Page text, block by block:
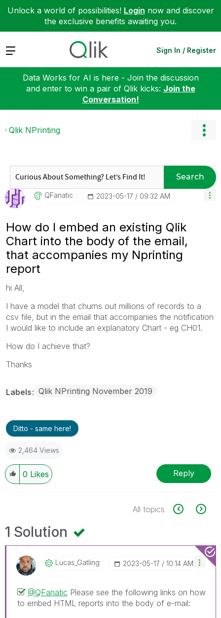
Unlock a world of possibilities! Login now and discover
the exclusive benefits awaiting you.
Expand Sign In / Register
Data Works for AI is here - Join the discussion
and enter to win a pair of Qlik kicks: Join the
Conversation!
Qlik NPrinting
Search
QFanatic ‎2023-05-17 09:32 AM
How do I embed an existing Qlik
Chart into the body of the email,
that accompanies my Nprinting
report
hi All,
I have a model that churns out millions of records to a
csv file, but in the email that accompanies the notification
I would like to include an explanatory Chart - eg CH01.
How do I achieve that?
Thanks
Labels Qlik NPrinting November 2019
Ditto - same here!
2,464 Views
0 Likes Reply
All topics
1 Solution
Lucas_Gatling ‎2023-05-17 10:14 AM
@QFanatic Please see the following links on how
to embed HTML reports into the body of e-mail: